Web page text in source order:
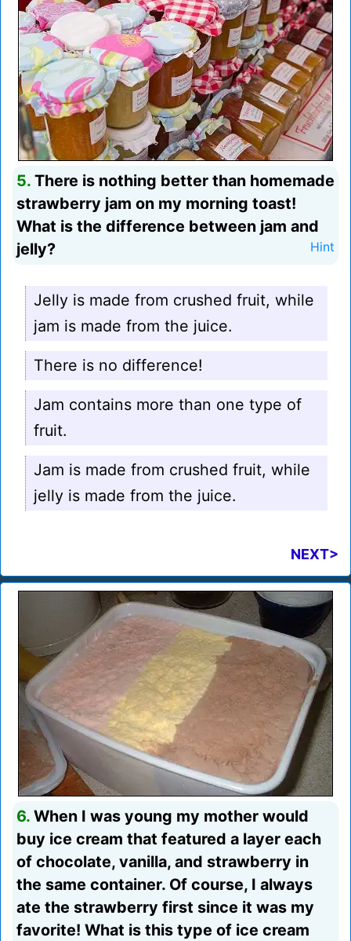
5. There is nothing better than homemade
strawberry jam on my morning toast!
What is the difference between jam and
jelly?
Hint
Jelly is made from crushed fruit, while
jam is made from the juice.
There is no difference!
Jam contains more than one type of
fruit.
Jam is made from crushed fruit, while
jelly is made from the juice.
NEXT>
6. When I was young my mother would
buy ice cream that featured a layer each
of chocolate, vanilla, and strawberry in
the same container. Of course, I always
ate the strawberry first since it was my
favorite! What is this type of ice cream